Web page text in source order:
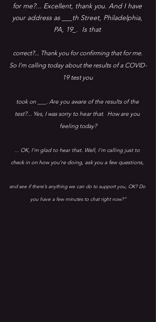
for me?... Excellent, thank you. And I have
your address as ___th Street, Philadelphia,
PA, 19_.  Is that
correct?... Thank you for confirming that for me.
So I’m calling today about the results of a COVID-
19 test you
took on ___. Are you aware of the results of the
test?... Yes, I was sorry to hear that.  How are you
feeling today?
... OK, I’m glad to hear that. Well, I’m calling just to
check in on how you’re doing, ask you a few questions,
and see if there’s anything we can do to support you, OK? Do
you have a few minutes to chat right now?”